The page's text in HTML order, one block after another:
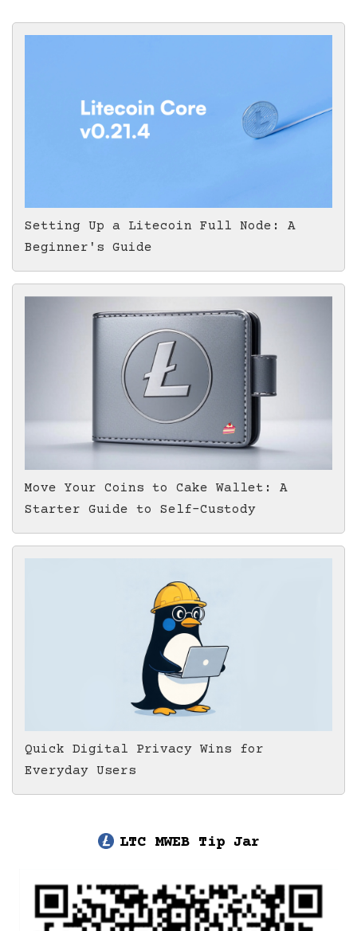
Setting Up a Litecoin Full Node: A
Beginner's Guide
Move Your Coins to Cake Wallet: A
Starter Guide to Self-Custody
Quick Digital Privacy Wins for
Everyday Users
LTC MWEB Tip Jar